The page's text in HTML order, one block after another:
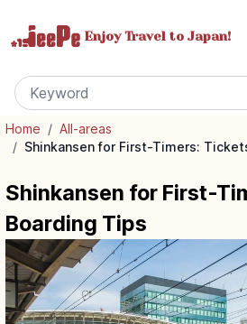
Enjoy Travel to Japan!
Home / All-areas
/ Shinkansen for First-Timers:
Shinkansen for First-
Boarding Tips